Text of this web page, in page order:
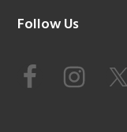
Footer
Follow Us